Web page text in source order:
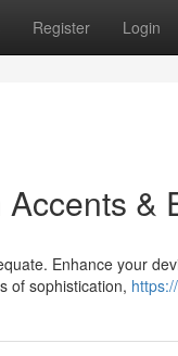
Register Login
&
Enhance your
of sophistication,